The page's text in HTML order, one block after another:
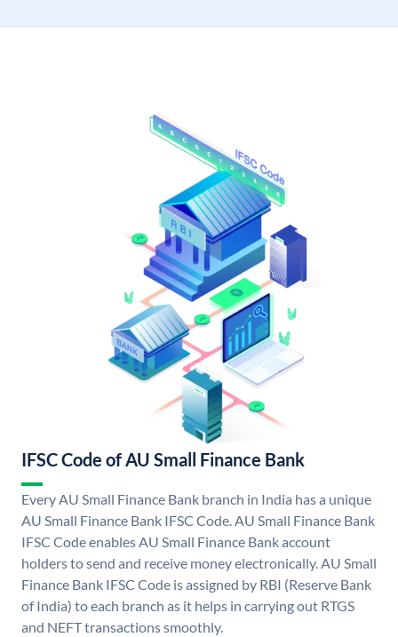
IFSC Code of AU Small Finance Bank
Every AU Small Finance Bank branch in India has a unique
AU Small Finance Bank IFSC Code. AU Small Finance Bank
IFSC Code enables AU Small Finance Bank account
holders to send and receive money electronically. AU Small
Finance Bank IFSC Code is assigned by RBI (Reserve Bank
of India) to each branch as it helps in carrying out RTGS
and NEFT transactions smoothly.